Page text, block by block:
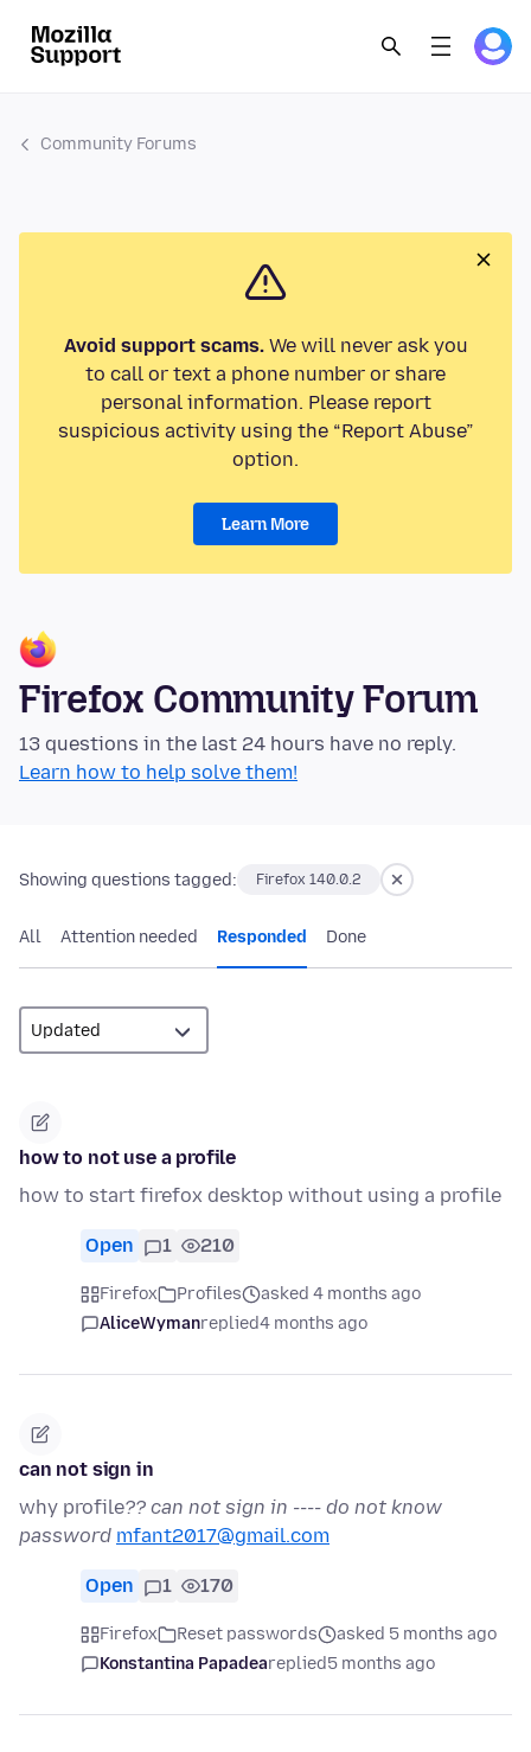
Community Forums
Avoid support scams.We will never ask you
to call or text a phone number or share
personal information. Please report
suspicious activity using the “Report Abuse”
option.
Learn More
Firefox Community Forum
13 questions in the last 24 hours have no reply.
Learn how to help solve them!
Showing questions tagged: Firefox 140.0.2
All Attention needed Responded Done
how to not use a profile
how to start firefox desktop without using a profile
Open 1 210
Firefox Profiles
asked 4 months ago
AliceWymanreplied4 months ago
can not sign in
why profile?? can not sign in ---- do not know
password mfant2017@gmail.com
Open 1 170
Firefox Reset passwords
asked 5 months ago
Konstantina Papadeareplied5 months ago